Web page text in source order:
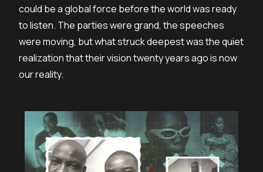
could be a global force before the world was ready
to listen. The parties were grand, the speeches
were moving, but what struck deepest was the quiet
realization that their vision twenty years ago is now
our reality.